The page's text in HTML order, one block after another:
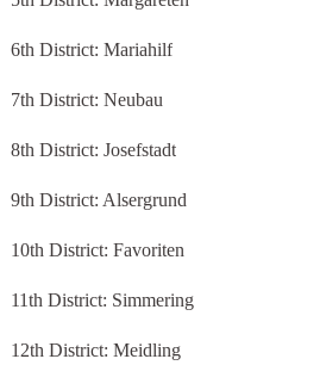
6th District: Mariahilf
7th District: Neubau
8th District: Josefstadt
9th District: Alsergrund
10th District: Favoriten
11th District: Simmering
12th District: Meidling